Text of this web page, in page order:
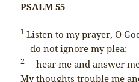
PSALM 55
1Listen to my prayer, O
do not ignore my plea;
2
hear me and answer
My thoughts trouble me